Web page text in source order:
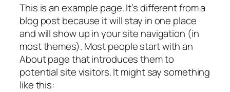
This is an example page. It’s different from a
blog post because it will stay in one place
and will show up in your site navigation (in
most themes). Most people start with an
About page that introduces them to
potential site visitors. It might say something
like this: